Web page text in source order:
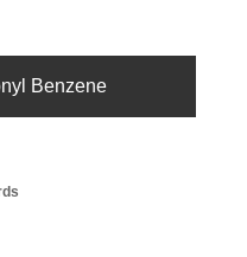
Benzene